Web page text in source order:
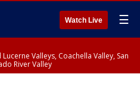
Watch Live ☰
Valleys, Coachella Valley, San
River Valley